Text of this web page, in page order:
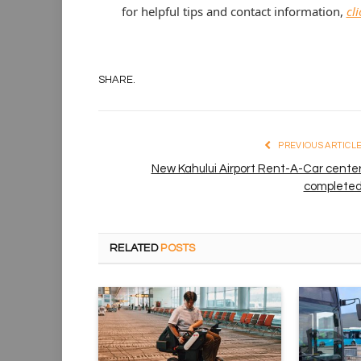
for helpful tips and contact information,
SHARE.
PREVIOUS
New Kahului Airport Rent-A-Car
RELATED POSTS